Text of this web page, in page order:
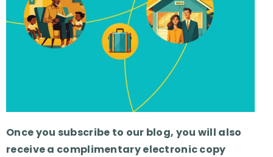
Once you subscribe to our blog, you will also
receive a complimentary electronic copy